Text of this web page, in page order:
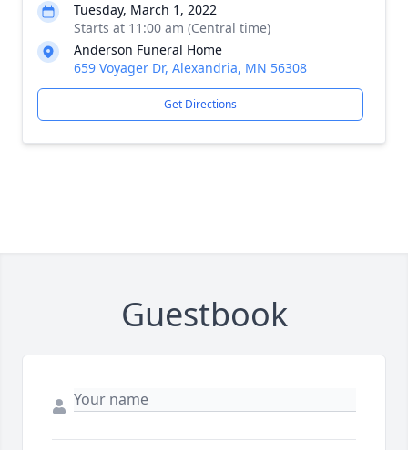
Tuesday, March 1, 2022
Starts at 11:00 am (Central time)
Anderson Funeral Home
659 Voyager Dr, Alexandria, MN 56308
Get Directions
Guestbook